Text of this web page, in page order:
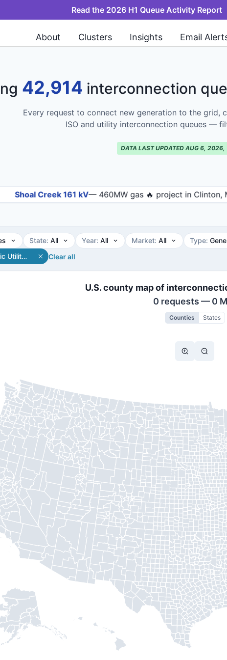
Read the 2026 H1 Queue Activity Report
About Clusters Insights Email
42,914 interconnection
Every request to connect new generation to the grid,
ISO and utility interconnection queues —
DATA LAST UPDATED AUG 6,
Creek 161 kV— 460MW gas 🔥 project in Clinton, MO
State: All Year: All Market: All Type:
Utilities Clear all
U.S. county map of
0 requests — 0
Counties States